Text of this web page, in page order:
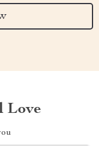
Love